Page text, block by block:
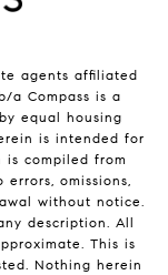
agents affiliated
a Compass is a
equal housing
is intended for
is compiled from
omissions,
without notice.
description. All
This is
Nothing herein